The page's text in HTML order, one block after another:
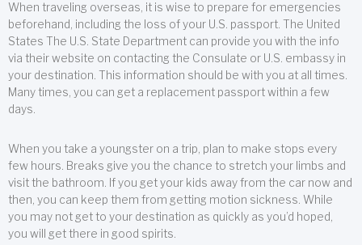
When traveling overseas, it is wise to prepare for emergencies
beforehand, including the loss of your U.S. passport. The United
States The U.S. State Department can provide you with the info
via their website on contacting the Consulate or U.S. embassy in
your destination. This information should be with you at all times.
Many times, you can get a replacement passport within a few
days.
When you take a youngster on a trip, plan to make stops every
few hours. Breaks give you the chance to stretch your limbs and
visit the bathroom. If you get your kids away from the car now and
then, you can keep them from getting motion sickness. While
you may not get to your destination as quickly as you’d hoped,
you will get there in good spirits.